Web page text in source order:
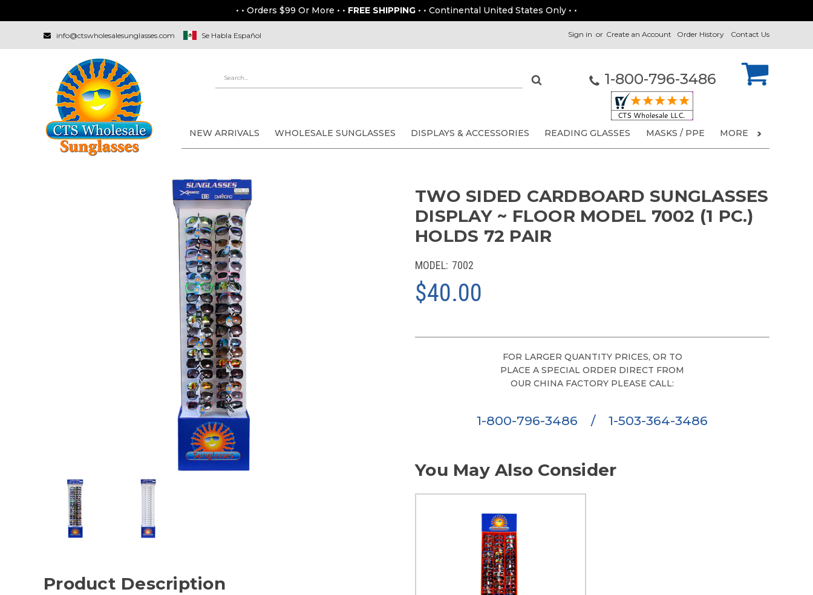
• • Orders $99 Or More • • FREE SHIPPING • • Continental United States Only • •
info@ctswholesalesunglasses.com Se Habla Español Contact Us
Order History
Sign in or Create an Account
1-800-796-3486
NEW ARRIVALS WHOLESALE SUNGLASSES DISPLAYS & ACCESSORIES READING GLASSES MASKS / PPE MORE
TWO SIDED CARDBOARD SUNGLASSES
DISPLAY ~ FLOOR MODEL 7002 (1 PC.)
HOLDS 72 PAIR
MODEL: 7002
$40.00
Product Description
FOR LARGER QUANTITY PRICES, OR TO
PLACE A SPECIAL ORDER DIRECT FROM
OUR CHINA FACTORY PLEASE CALL:
1-800-796-3486 / 1-503-364-3486
You May Also Consider